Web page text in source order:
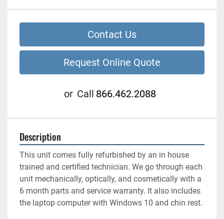
Contact Us
Request Online Quote
or Call 866.462.2088
Description
This unit comes fully refurbished by an in house
trained and certified technician. We go through each
unit mechanically, optically, and cosmetically with a
6 month parts and service warranty. It also includes
the laptop computer with Windows 10 and chin rest.